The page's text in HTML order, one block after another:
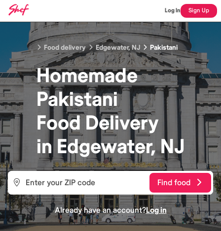
Log In Sign Up
Food delivery Edgewater, NJ Pakistani
Homemade
Pakistani
Food Delivery
inEdgewater, NJ
Find food
Already have an account?Log in